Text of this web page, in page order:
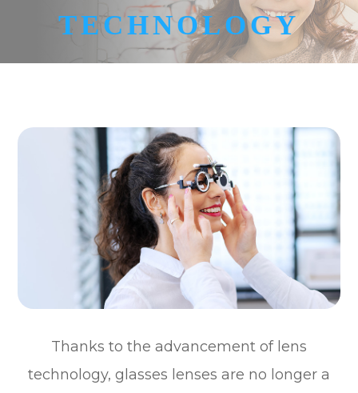
TECHNOLOGY
Thanks to the advancement of lens
technology, glasses lenses are no longer a